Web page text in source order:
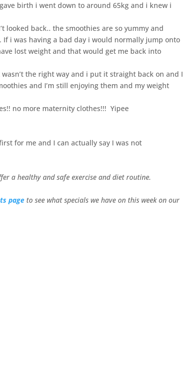
birth i went down to around 65kg and i knew i
looked back.. the smoothies are so yummy and
i was having a bad day i would normally jump onto
lost weight and that would get me back into
the right way and i put it straight back on and I
and I’m still enjoying them and my weight
no more maternity clothes!!! Yipee
for me and I can actually say I was not
a healthy and safe exercise and diet routine.
page to see what specials we have on this week on our